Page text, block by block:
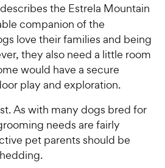
describes the Estrela Mountain
companion of the
love their families and being
they also need a little room
would have a secure
play and exploration.
As with many dogs bred for
needs are fairly
pet parents should be